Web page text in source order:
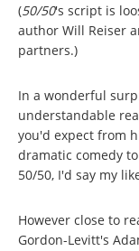
(50/50's script is
author Will Reiser
partners.)
In a wonderful
understandable
you'd expect from
dramatic comedy
50/50, I'd say my
However close to
Gordon-Levitt's